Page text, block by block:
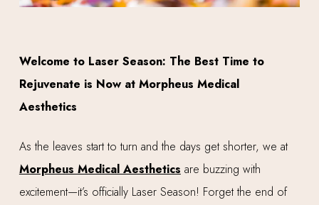
Welcome to Laser Season: The Best Time to
Rejuvenate is Now at Morpheus Medical
Aesthetics
As the leaves start to turn and the days get shorter, we at
Morpheus Medical Aesthetics are buzzing with
excitement—it’s officially Laser Season! Forget the end of